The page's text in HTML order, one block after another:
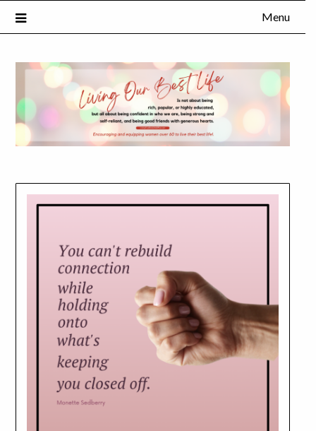
Menu
Subscribe to Our Blog
FULL NAME
EMAIL
NOTIFY ME ABOUT RELATED CONTENT AND SPECIAL
OFFERS.
If you opt in above we use this information send related content,
discounts and other special offers.